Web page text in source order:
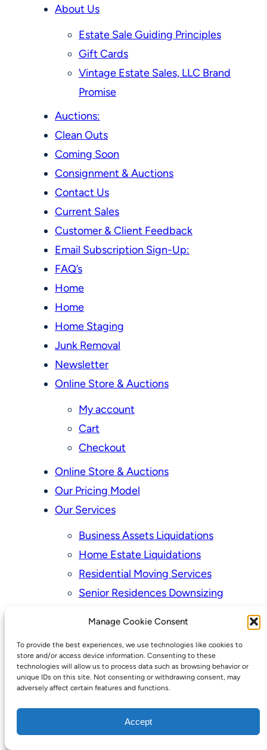
Manage Cookie Consent
To provide the best experiences, we use technologies like cookies to
store and/or access device information. Consenting to these
technologies will allow us to process data such as browsing behavior or
unique IDs on this site. Not consenting or withdrawing consent, may
adversely affect certain features and functions.
Accept
About Us
Estate Sale Guiding Principles
Gift Cards
Vintage Estate Sales, LLC Brand
Promise
Auctions:
Clean Outs
Coming Soon
Consignment & Auctions
Contact Us
Current Sales
Customer & Client Feedback
Email Subscription Sign-Up:
FAQ’s
Home
Home
Home Staging
Junk Removal
Newsletter
Online Store & Auctions
My account
Cart
Checkout
Online Store & Auctions
Our Pricing Model
Our Services
Business Assets Liquidations
Home Estate Liquidations
Residential Moving Services
Senior Residences Downsizing
Personal Property Appraisal Services
Upcoming Sales
Valuation of Personal Property
Vintage Estate Sales Auctions:
We Buy Homes
Why Hire a Licensed, Bonded &